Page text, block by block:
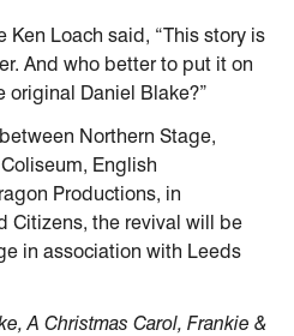
Loach said, “This story is
And who better to put it on
original Daniel Blake?”
Northern Stage,
English
Productions, in
Citizens, the revival will be
in association with Leeds
A Christmas Carol, Frankie &